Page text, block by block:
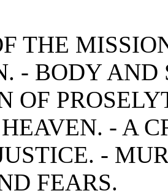
THE
- BODY AND
OF
- A
-
FEARS.